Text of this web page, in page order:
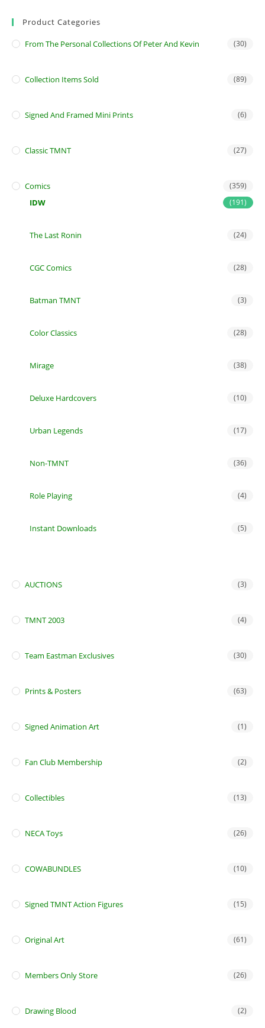
Product Categories
From The Personal Collections Of Peter And Kevin (30)
Collection Items Sold (89)
Signed And Framed Mini Prints (6)
Classic TMNT (27)
Comics (359)
IDW (191)
The Last Ronin (24)
CGC Comics (28)
Batman TMNT (3)
Color Classics (28)
Mirage (38)
Deluxe Hardcovers (10)
Urban Legends (17)
Non-TMNT (36)
Role Playing (4)
Instant Downloads (5)
AUCTIONS (3)
TMNT 2003 (4)
Team Eastman Exclusives (30)
Prints & Posters (63)
Signed Animation Art (1)
Fan Club Membership (2)
Collectibles (13)
NECA Toys (26)
COWABUNDLES (10)
Signed TMNT Action Figures (15)
Original Art (61)
Members Only Store (26)
Drawing Blood (2)